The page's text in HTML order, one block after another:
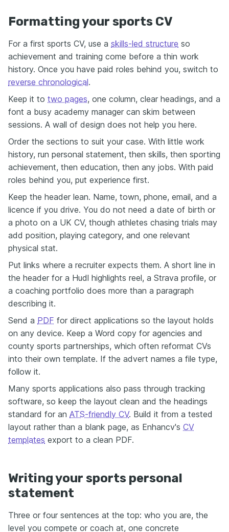
Formatting your sports CV
For a first sports CV, use a skills-led structure so
achievement and training come before a thin work
history. Once you have paid roles behind you, switch to
reverse chronological.
Keep it to two pages, one column, clear headings, and a
font a busy academy manager can skim between
sessions. A wall of design does not help you here.
Order the sections to suit your case. With little work
history, run personal statement, then skills, then sporting
achievement, then education, then any jobs. With paid
roles behind you, put experience first.
Keep the header lean. Name, town, phone, email, and a
licence if you drive. You do not need a date of birth or
a photo on a UK CV, though athletes chasing trials may
add position, playing category, and one relevant
physical stat.
Put links where a recruiter expects them. A short line in
the header for a Hudl highlights reel, a Strava profile, or
a coaching portfolio does more than a paragraph
describing it.
Send a PDF for direct applications so the layout holds
on any device. Keep a Word copy for agencies and
county sports partnerships, which often reformat CVs
into their own template. If the advert names a file type,
follow it.
Many sports applications also pass through tracking
software, so keep the layout clean and the headings
standard for an ATS-friendly CV. Build it from a tested
layout rather than a blank page, as Enhancv's CV
templates export to a clean PDF.
Writing your sports personal
statement
Three or four sentences at the top: who you are, the
level you compete or coach at, one concrete